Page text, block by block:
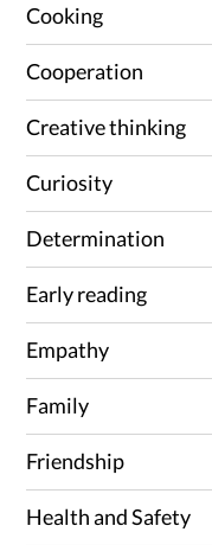
Cooking
Cooperation
Creative thinking
Curiosity
Determination
Early reading
Empathy
Family
Friendship
Health and Safety